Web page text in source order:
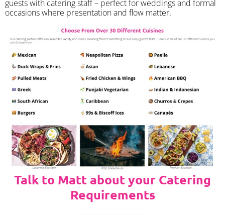
guests with catering staff – perfect for weddings and formal
occasions where presentation and flow matter.
Talk to Matt about your Catering
Requirements